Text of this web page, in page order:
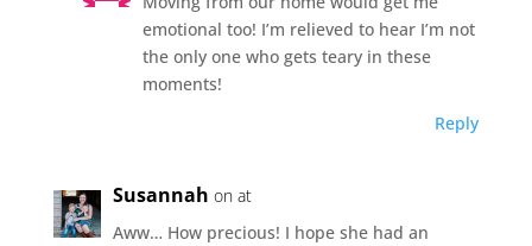
emotional too! I’m relieved to hear I’m not
the only one who gets teary in these
moments!
Reply
Susannah on at
Aww… How precious! I hope she had an